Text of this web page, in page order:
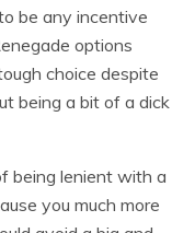
be any incentive
options
choice despite
being a bit of a dick
being lenient with a
you much more